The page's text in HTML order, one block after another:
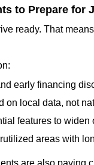
to Prepare for
ready. That
early financing
on local data, not
features to widen
areas with
are also paying